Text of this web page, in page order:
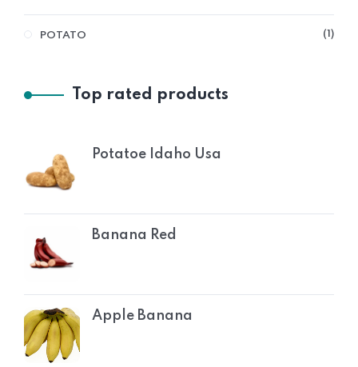
POTATO 1
Top rated products
Potatoe Idaho Usa
Banana Red
Apple Banana